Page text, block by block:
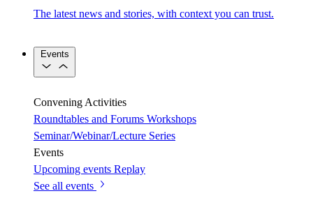
The latest news and stories, with context you can trust.
Events
Convening Activities
Roundtables and Forums Workshops
Seminar/Webinar/Lecture Series
Events
Upcoming events Replay
See all events